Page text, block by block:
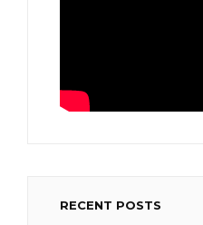
RECENT POSTS